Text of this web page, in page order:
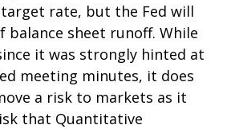
rate, but the Fed will
balance sheet runoff. While
it was strongly hinted at
meeting minutes, it does
a risk to markets as it
that Quantitative